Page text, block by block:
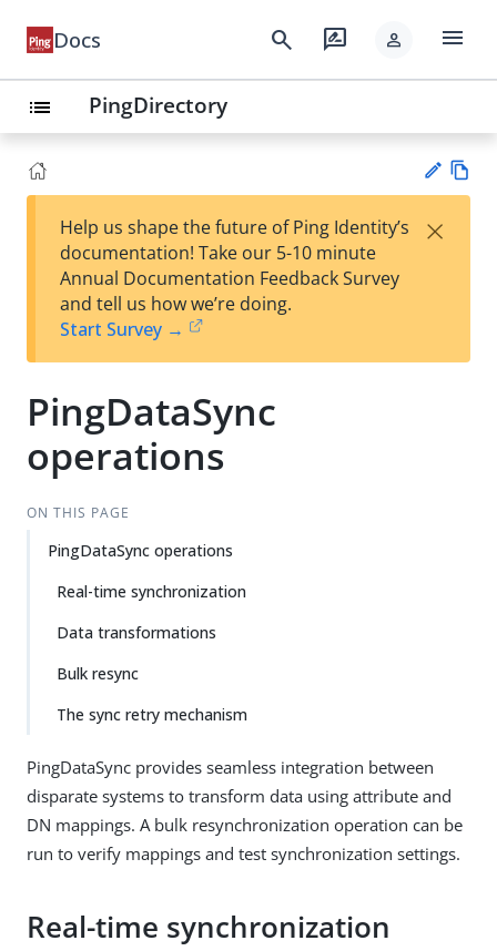
Docs search rate_review person menu
list PingDirectory
Su
t
Help us shape the future of Ping Identity’s
documentation! Take our 5-10 minute
Annual Documentation Feedback Survey
and tell us how we’re doing.
Start Survey →
×
PingDataSync
operations
ON THIS PAGE
PingDataSync operations
Real-time synchronization
Data transformations
Bulk resync
The sync retry mechanism
PingDataSync provides seamless integration between
disparate systems to transform data using attribute and
DN mappings. A bulk resynchronization operation can be
run to verify mappings and test synchronization settings.
Real-time synchronization